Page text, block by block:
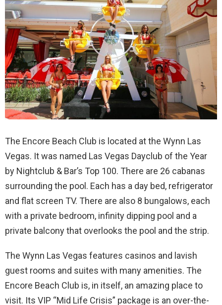
The Encore Beach Club is located at the Wynn Las
Vegas. It was named Las Vegas Dayclub of the Year
by Nightclub & Bar’s Top 100. There are 26 cabanas
surrounding the pool. Each has a day bed, refrigerator
and flat screen TV. There are also 8 bungalows, each
with a private bedroom, infinity dipping pool and a
private balcony that overlooks the pool and the strip.
The Wynn Las Vegas features casinos and lavish
guest rooms and suites with many amenities. The
Encore Beach Club is, in itself, an amazing place to
visit. Its VIP “Mid Life Crisis” package is an over-the-